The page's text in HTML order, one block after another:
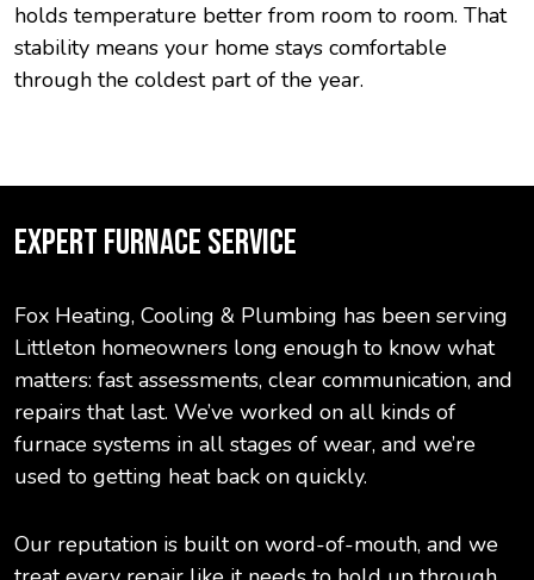
holds temperature better from room to room. That
stability means your home stays comfortable
through the coldest part of the year.
EXPERT FURNACE SERVICE
Fox Heating, Cooling & Plumbing has been serving
Littleton homeowners long enough to know what
matters: fast assessments, clear communication, and
repairs that last. We’ve worked on all kinds of
furnace systems in all stages of wear, and we’re
used to getting heat back on quickly.
Our reputation is built on word-of-mouth, and we